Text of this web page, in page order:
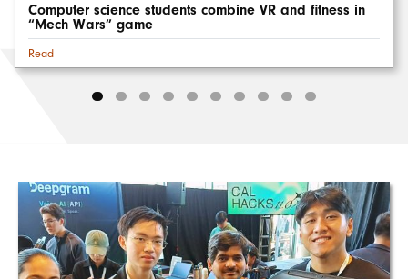
Computer science students combine VR and fitness in
“Mech Wars” game
Read